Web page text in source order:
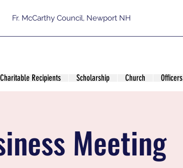
Fr. McCarthy Council, Newport NH
Charitable Recipients Scholarship Church Officers
Meeting